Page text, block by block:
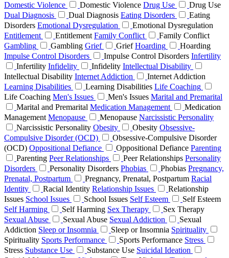
Domestic Violence
Domestic Violence Drug Use
Drug Use
Dual Diagnosis
Dual Diagnosis Eating Disorders
Eating
Disorders Emotional Dysregulation
Emotional Dysregulation
Entitlement
Entitlement Family Conflict
Family Conflict
Gambling
Gambling Grief Grief Hoarding
Hoarding
Impulse Control Disorders
Impulse Control Disorders Infertility
Infertility Infidelity Infidelity Intellectual Disability
Intellectual Disability Internet Addiction
Internet Addiction
Learning Disabilities
Learning Disabilities Life Coaching
Life Coaching Men's Issues Men's Issues Marital and Premarital
Marital and Premarital Medication Management
Medication
Management Menopause Menopause Narcissistic Personality
Narcissistic Personality Obesity Obesity Obsessive-
Compulsive Disorder (OCD)
Obsessive-Compulsive Disorder
(OCD) Oppositional Defiance Oppositional Defiance Parenting
Parenting Peer Relationships Peer Relationships Personality
Disorders
Personality Disorders Phobias Phobias Pregnancy,
Prenatal, Postpartum
Pregnancy, Prenatal, Postpartum Racial
Identity
Racial Identity Relationship Issues
Relationship
Issues School Issues School Issues Self Esteem
Self Esteem
Self Harming
Self Harming Sex Therapy
Sex Therapy
Sexual Abuse
Sexual Abuse Sexual Addiction
Sexual
Addiction Sleep or Insomnia Sleep or Insomnia Spirituality
Spirituality Sports Performance Sports Performance Stress
Stress Substance Use Substance Use Suicidal Ideation